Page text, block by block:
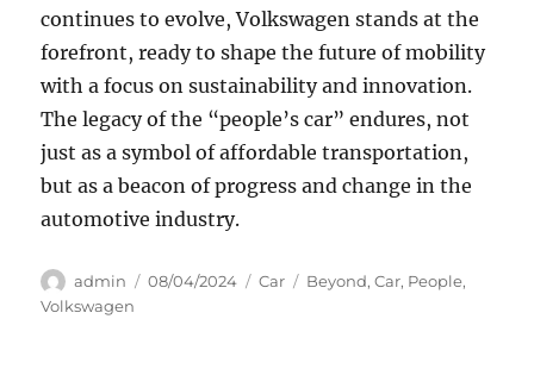
continues to evolve, Volkswagen stands at the
forefront, ready to shape the future of mobility
with a focus on sustainability and innovation.
The legacy of the “people’s car” endures, not
just as a symbol of affordable transportation,
but as a beacon of progress and change in the
automotive industry.
Author
admin
Posted
08/04/2024 Categories
Car Tags
Beyond,Car, People,
Volkswagen